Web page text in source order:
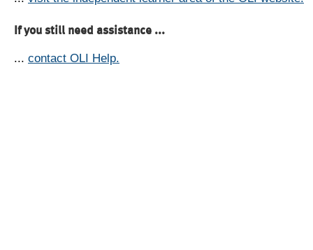
If you still need assistance ...
... contact OLI Help.